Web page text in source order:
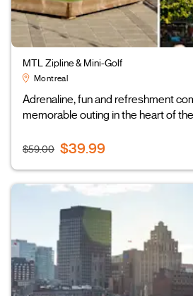
MTL Zipline & Mini-Golf
Montreal
Adrenaline, fun and refreshment
memorable outing in the heart of
$59.00 $39.99